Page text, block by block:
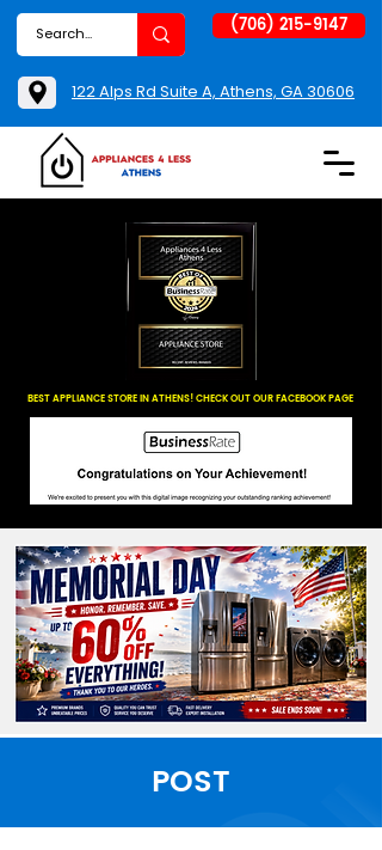
BEST APPLIANCE STORE IN ATHENS! CHECK OUT OUR FACEBOOK PAGE
(706) 215-9147
122 Alps Rd Suite A, Athens, GA 30606
POST